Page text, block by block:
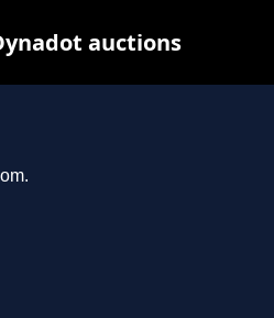
auctions